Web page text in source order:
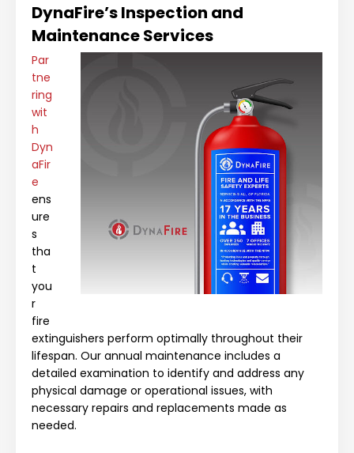
DynaFire’s Inspection and
Maintenance Services
Par
tne
ring
wit
h
Dyn
aFir
e
ens
ure
s
tha
t
you
r
fire
extinguishers perform optimally throughout their
lifespan. Our annual maintenance includes a
detailed examination to identify and address any
physical damage or operational issues, with
necessary repairs and replacements made as
needed.